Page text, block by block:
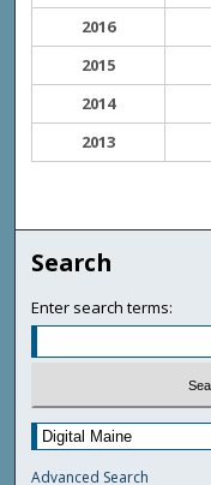
2016
2015
2014
2013
Search
Enter search terms:
Advanced Search